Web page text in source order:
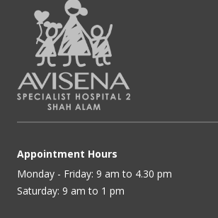
Appointment Hours
Monday - Friday: 9 am to 4.30 pm
Saturday: 9 am to 1 pm